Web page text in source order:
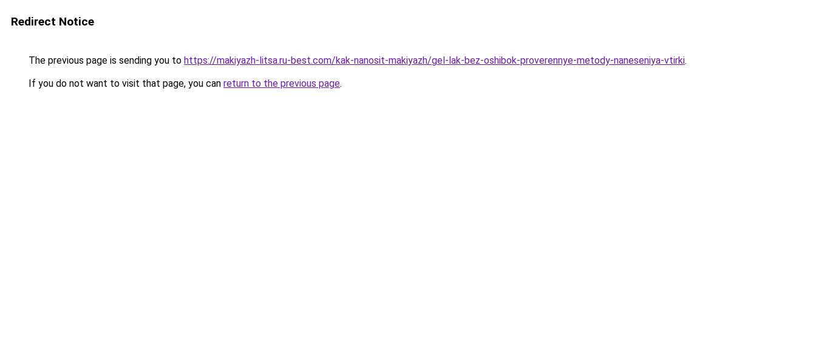
Redirect Notice
The previous page is sending you to https://makiyazh-litsa.ru-best.com/kak-nanosit-makiyazh/gel-lak-bez-oshibok-proverennye-metody-naneseniya-vtirki.
If you do not want to visit that page, you can return to the previous page.